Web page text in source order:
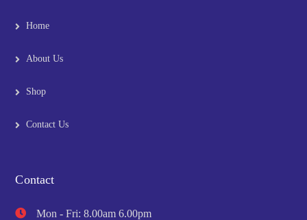
Home
About Us
Shop
Contact Us
Contact
Mon - Fri: 8.00am 6.00pm